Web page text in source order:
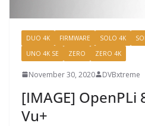
DUO 4K FIRMWARE SOLO 4K
UNO 4K SE
ZERO ZERO 4K
November 30, 2020 DVBxtreme
[IMAGE] OpenPLi
Vu+